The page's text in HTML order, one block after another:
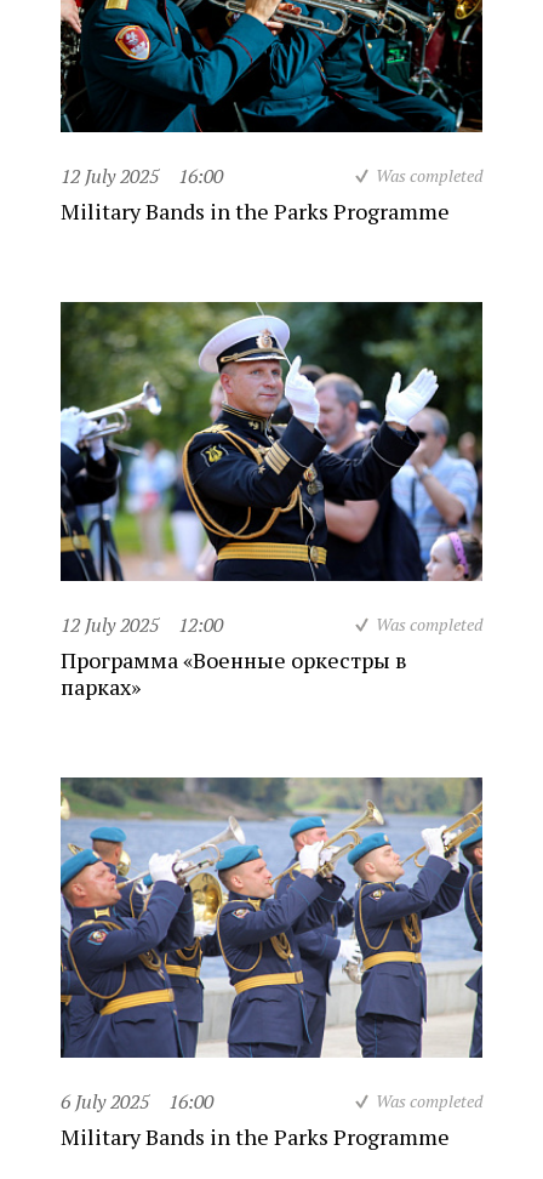
12 July 2025 16:00 Was completed
Military Bands in the Parks Programme
12 July 2025 12:00 Was completed
Программа «Военные оркестры в
парках»
6 July 2025 16:00 Was completed
Military Bands in the Parks Programme